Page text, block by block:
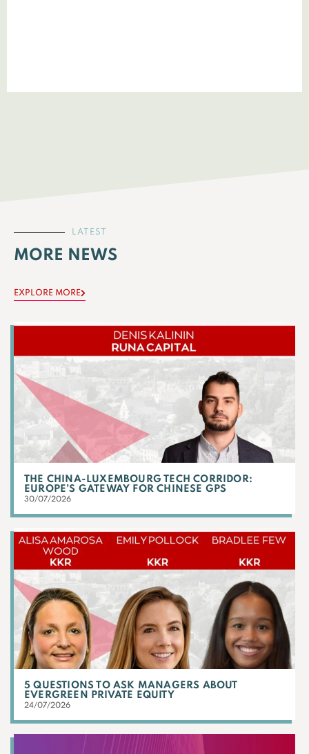
LATEST
MORE NEWS
EXPLORE MORE
THE CHINA-LUXEMBOURG TECH CORRIDOR:
EUROPE’S GATEWAY FOR CHINESE GPS
30/07/2026
5 QUESTIONS TO ASK MANAGERS ABOUT
EVERGREEN PRIVATE EQUITY
24/07/2026